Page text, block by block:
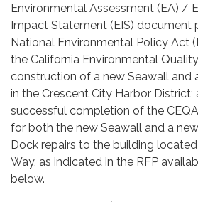
Environmental Assessment (EA) /
Impact Statement (EIS) document
National Environmental Policy Act
the California Environmental
construction of a new Seawall and
in the Crescent City Harbor District;
successful completion of the
for both the new Seawall and a
Dock repairs to the building located
Way, as indicated in the RFP
below.